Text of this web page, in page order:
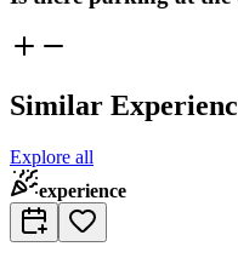
Is there parking at the
Similar
Explore all
experience